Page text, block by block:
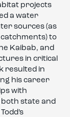
projects
a water
sources (as
to
Kaibab, and
in critical
resulted in
his career
with
state and